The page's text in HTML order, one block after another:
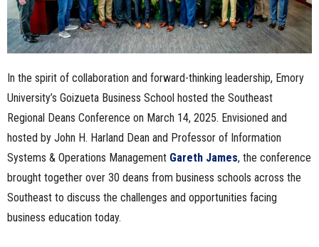
m
In the spirit of collaboration and forward-thinking leadership, Emory
University’s Goizueta Business School hosted the Southeast
Regional Deans Conference on March 14, 2025. Envisioned and
hosted by John H. Harland Dean and Professor of Information
Systems & Operations Management Gareth James, the conference
brought together over 30 deans from business schools across the
Southeast to discuss the challenges and opportunities facing
business education today.